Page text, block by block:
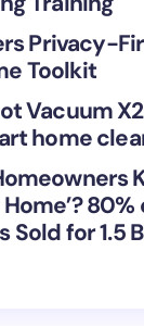
and email in this
Comment
Privacy-
Toolkit
Vacuum
home
for 1.5